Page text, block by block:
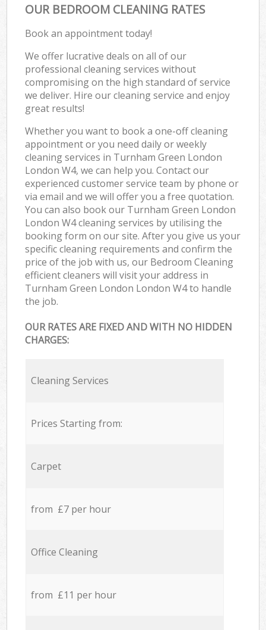
OUR BEDROOM CLEANING RATES
Book an appointment today!
We offer lucrative deals on all of our
professional cleaning services without
compromising on the high standard of service
we deliver. Hire our cleaning service and enjoy
great results!
Whether you want to book a one-off cleaning
appointment or you need daily or weekly
cleaning services in Turnham Green London
London W4, we can help you. Contact our
experienced customer service team by phone or
via email and we will offer you a free quotation.
You can also book our Turnham Green London
London W4 cleaning services by utilising the
booking form on our site. After you give us your
specific cleaning requirements and confirm the
price of the job with us, our Bedroom Cleaning
efficient cleaners will visit your address in
Turnham Green London London W4 to handle
the job.
OUR RATES ARE FIXED AND WITH NO HIDDEN
CHARGES:
Cleaning Services
Prices Starting from:
Carpet
from £7 per hour
Office Cleaning
from £11 per hour